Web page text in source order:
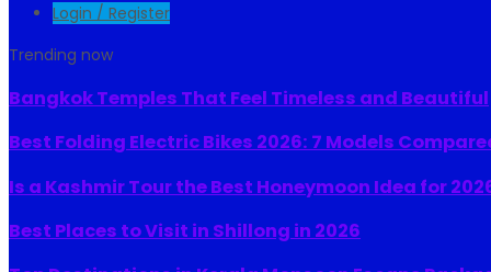
Login / Register
Trending now
Bangkok Temples That Feel Timeless and Beautiful
Best Folding Electric Bikes 2026: 7 Models
Is a Kashmir Tour the Best Honeymoon Idea for
Best Places to Visit in Shillong in 2026